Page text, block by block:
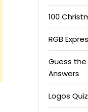
100
RGB
Guess the
Answers
Logos